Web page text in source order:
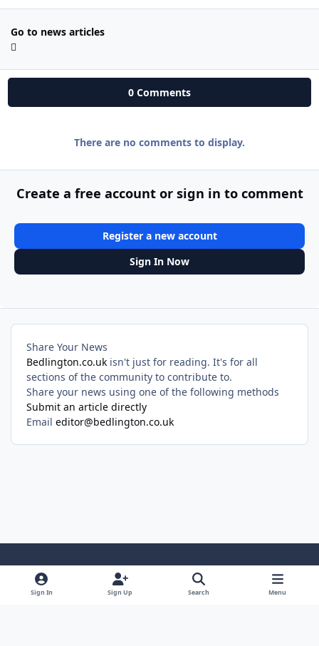
Go to news articles
0 Comments
There are no comments to display.
Create a free account or sign in to comment
Register a new account
Sign In Now
Share Your News
Bedlington.co.uk isn't just for reading. It's for all
sections of the community to contribute to.
Share your news using one of the following methods
Submit an article directly
Email editor@bedlington.co.uk
Light ModeDark ModeSystem Preference
Sign In Sign Up Search Menu